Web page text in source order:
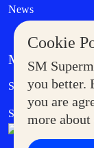
Cookie
SM
you better.
you are
more about
News
MORE AT SM
Supermoms Club
SM Foodcourt